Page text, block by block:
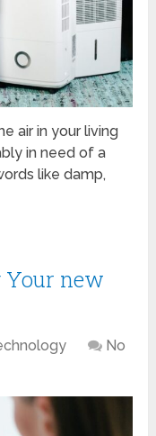
air in your living
in need of a
like damp,
Your new
No